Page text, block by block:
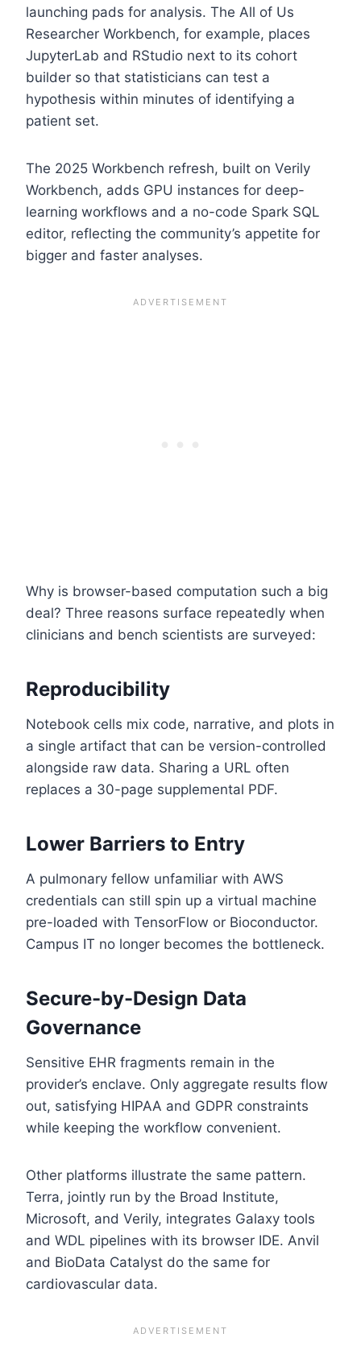
launching pads for analysis. The All of Us
Researcher Workbench, for example, places
JupyterLab and RStudio next to its cohort
builder so that statisticians can test a
hypothesis within minutes of identifying a
patient set.
The 2025 Workbench refresh, built on Verily
Workbench, adds GPU instances for deep-
learning workflows and a no-code Spark SQL
editor, reflecting the community’s appetite for
bigger and faster analyses.
Why is browser-based computation such a big
deal? Three reasons surface repeatedly when
clinicians and bench scientists are surveyed:
Reproducibility
Notebook cells mix code, narrative, and plots in
a single artifact that can be version-controlled
alongside raw data. Sharing a URL often
replaces a 30-page supplemental PDF.
Lower Barriers to Entry
A pulmonary fellow unfamiliar with AWS
credentials can still spin up a virtual machine
pre-loaded with TensorFlow or Bioconductor.
Campus IT no longer becomes the bottleneck.
Secure-by-Design Data
Governance
Sensitive EHR fragments remain in the
provider’s enclave. Only aggregate results flow
out, satisfying HIPAA and GDPR constraints
while keeping the workflow convenient.
Other platforms illustrate the same pattern.
Terra, jointly run by the Broad Institute,
Microsoft, and Verily, integrates Galaxy tools
and WDL pipelines with its browser IDE. Anvil
and BioData Catalyst do the same for
cardiovascular data.